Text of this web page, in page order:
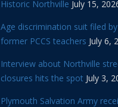
Historic Northville July 15,
Age discrimination suit filed by
former PCCS teachers July 6,
Interview about Northville
closures hits the spot July 3,
Plymouth Salvation Army